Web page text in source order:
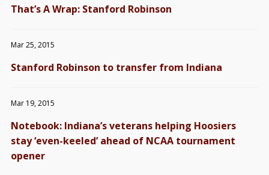
That’s A Wrap: Stanford Robinson
Mar 25, 2015
Stanford Robinson to transfer from Indiana
Mar 19, 2015
Notebook: Indiana’s veterans helping Hoosiers
stay ‘even-keeled’ ahead of NCAA tournament
opener